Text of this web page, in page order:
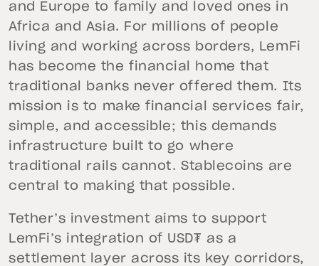
and Europe to family and loved ones in
Africa and Asia. For millions of people
living and working across borders, LemFi
has become the financial home that
traditional banks never offered them. Its
mission is to make financial services fair,
simple, and accessible; this demands
infrastructure built to go where
traditional rails cannot. Stablecoins are
central to making that possible.
Tether’s investment aims to support
LemFi’s integration of USD₮ as a
settlement layer across its key corridors,